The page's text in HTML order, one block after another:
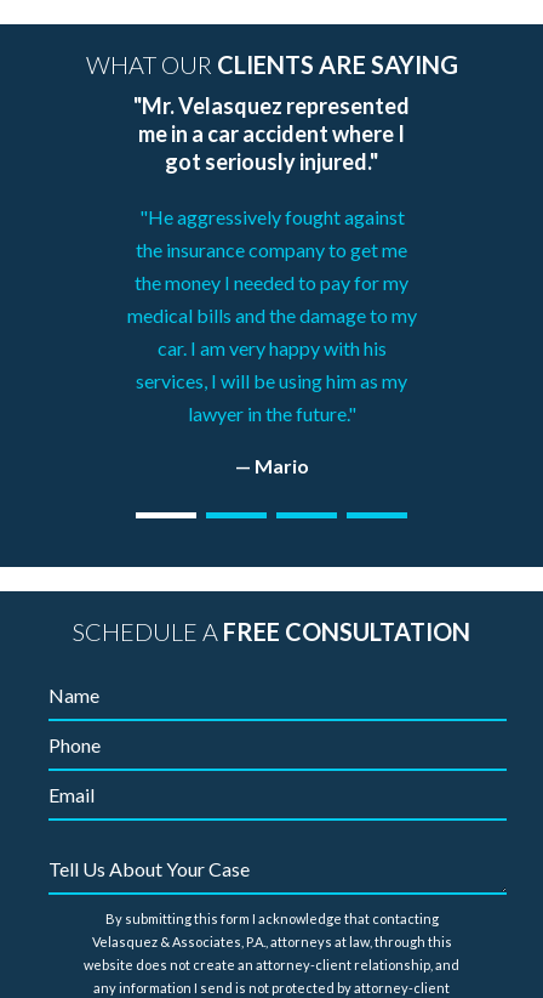
WHAT OUR CLIENTS ARE SAYING
"Mr. Velasquez represented
me in a car accident where I
got seriously injured."
"He aggressively fought against
the insurance company to get me
the money I needed to pay for my
medical bills and the damage to my
car. I am very happy with his
services, I will be using him as my
lawyer in the future."
— Mario
SCHEDULE A FREE CONSULTATION
By submitting this form I acknowledge that contacting
Velasquez & Associates, P.A., attorneys at law, through this
website does not create an attorney-client relationship, and
any information I send is not protected by attorney-client